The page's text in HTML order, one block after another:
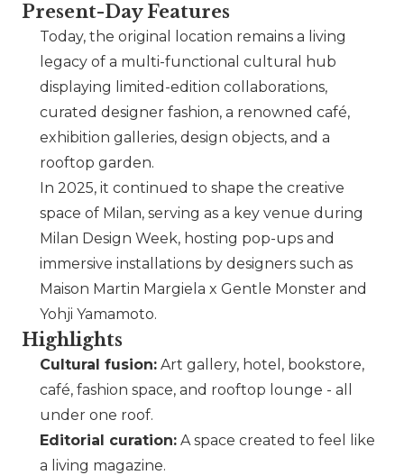
Present-Day Features
Today, the original location remains a living
legacy of a multi-functional cultural hub
displaying limited-edition collaborations,
curated designer fashion, a renowned café,
exhibition galleries, design objects, and a
rooftop garden.
In 2025, it continued to shape the creative
space of Milan, serving as a key venue during
Milan Design Week, hosting pop-ups and
immersive installations by designers such as
Maison Martin Margiela x Gentle Monster and
Yohji Yamamoto.
Highlights
Cultural fusion: Art gallery, hotel, bookstore,
café, fashion space, and rooftop lounge - all
under one roof.
Editorial curation: A space created to feel like
a living magazine.